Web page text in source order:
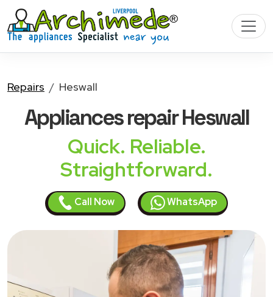
Repairs Heswall
Appliancesrepair Heswall
Quick. Reliable.
Straightforward.
Call Now WhatsApp